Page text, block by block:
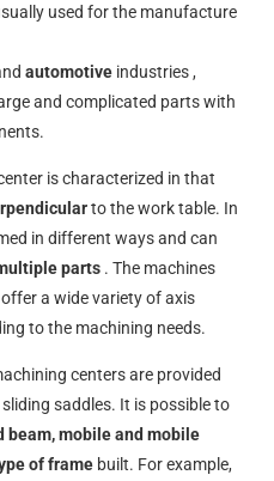
used for the manufacture
automotive industries ,
and complicated parts with
is characterized in that
to the work table. In
in different ways and can
parts . The machines
a wide variety of axis
to the machining needs.
centers are provided
saddles. It is possible to
beam, mobile and mobile
of frame built. For example,